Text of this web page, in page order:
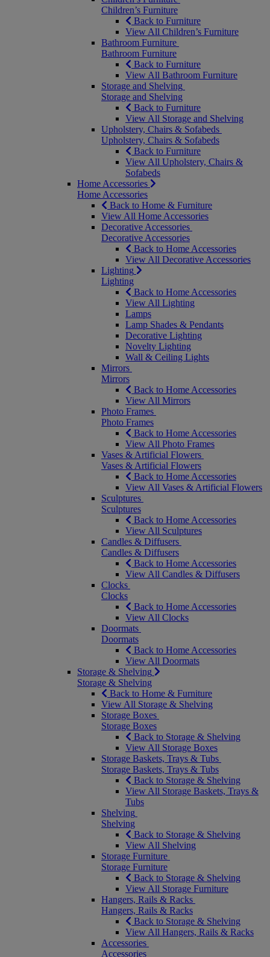
Children’s Furniture
Back to Furniture
View All Children’s Furniture
Bathroom Furniture
Bathroom Furniture
Back to Furniture
View All Bathroom Furniture
Storage and Shelving
Storage and Shelving
Back to Furniture
View All Storage and Shelving
Upholstery, Chairs & Sofabeds
Upholstery, Chairs & Sofabeds
Back to Furniture
View All Upholstery, Chairs &
Sofabeds
Home Accessories
Home Accessories
Back to Home & Furniture
View All Home Accessories
Decorative Accessories
Decorative Accessories
Back to Home Accessories
View All Decorative Accessories
Lighting
Lighting
Back to Home Accessories
View All Lighting
Lamps
Lamp Shades & Pendants
Decorative Lighting
Novelty Lighting
Wall & Ceiling Lights
Mirrors
Mirrors
Back to Home Accessories
View All Mirrors
Photo Frames
Photo Frames
Back to Home Accessories
View All Photo Frames
Vases & Artificial Flowers
Vases & Artificial Flowers
Back to Home Accessories
View All Vases & Artificial Flowers
Sculptures
Sculptures
Back to Home Accessories
View All Sculptures
Candles & Diffusers
Candles & Diffusers
Back to Home Accessories
View All Candles & Diffusers
Clocks
Clocks
Back to Home Accessories
View All Clocks
Doormats
Doormats
Back to Home Accessories
View All Doormats
Storage & Shelving
Storage & Shelving
Back to Home & Furniture
View All Storage & Shelving
Storage Boxes
Storage Boxes
Back to Storage & Shelving
View All Storage Boxes
Storage Baskets, Trays & Tubs
Storage Baskets, Trays & Tubs
Back to Storage & Shelving
View All Storage Baskets, Trays &
Tubs
Shelving
Shelving
Back to Storage & Shelving
View All Shelving
Storage Furniture
Storage Furniture
Back to Storage & Shelving
View All Storage Furniture
Hangers, Rails & Racks
Hangers, Rails & Racks
Back to Storage & Shelving
View All Hangers, Rails & Racks
Accessories
Accessories